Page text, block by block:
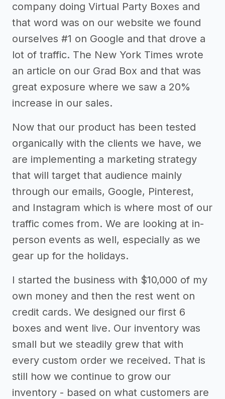
company doing Virtual Party Boxes and
that word was on our website we found
ourselves #1 on Google and that drove a
lot of traffic. The New York Times wrote
an article on our Grad Box and that was
great exposure where we saw a 20%
increase in our sales.
Now that our product has been tested
organically with the clients we have, we
are implementing a marketing strategy
that will target that audience mainly
through our emails, Google, Pinterest,
and Instagram which is where most of our
traffic comes from. We are looking at in-
person events as well, especially as we
gear up for the holidays.
I started the business with $10,000 of my
own money and then the rest went on
credit cards. We designed our first 6
boxes and went live. Our inventory was
small but we steadily grew that with
every custom order we received. That is
still how we continue to grow our
inventory - based on what customers are